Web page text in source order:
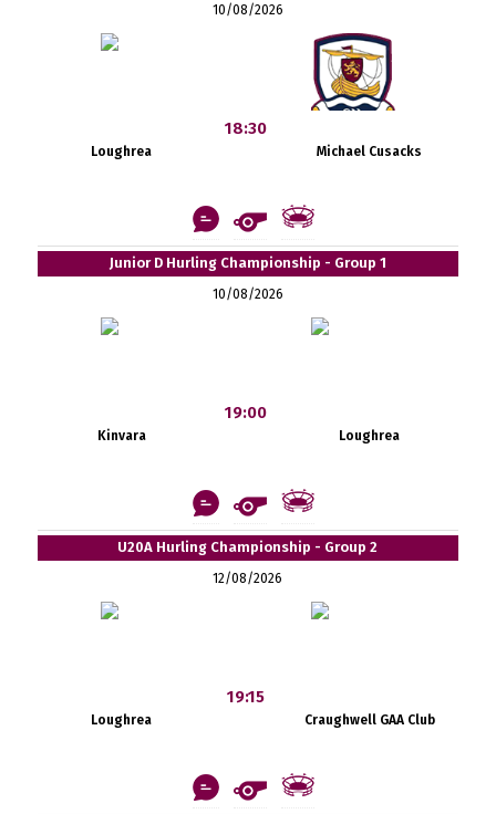
10/08/2026
Loughrea
18:30
Michael Cusacks
Junior D Hurling Championship - Group 1
10/08/2026
Kinvara
19:00
Loughrea
U20A Hurling Championship - Group 2
12/08/2026
Loughrea
19:15
Craughwell GAA Club